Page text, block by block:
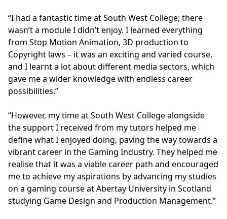
“I had a fantastic time at South West College; there
wasn’t a module I didn’t enjoy. I learned everything
from Stop Motion Animation, 3D production to
Copyright laws – it was an exciting and varied course,
and I learnt a lot about different media sectors, which
gave me a wider knowledge with endless career
possibilities.”
“However, my time at South West College alongside
the support I received from my tutors helped me
define what I enjoyed doing, paving the way towards a
vibrant career in the Gaming Industry. They helped me
realise that it was a viable career path and encouraged
me to achieve my aspirations by advancing my studies
on a gaming course at Abertay University in Scotland
studying Game Design and Production Management.”